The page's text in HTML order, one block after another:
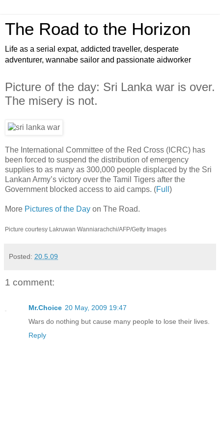
The Road to the Horizon
Life as a serial expat, addicted traveller, desperate
adventurer, wannabe sailor and passionate aidworker
Picture of the day: Sri Lanka war is over.
The misery is not.
The International Committee of the Red Cross (ICRC) has
been forced to suspend the distribution of emergency
supplies to as many as 300,000 people displaced by the Sri
Lankan Army’s victory over the Tamil Tigers after the
Government blocked access to aid camps. (Full )
More Pictures of the Day on The Road.
Picture courtesy Lakruwan Wanniarachchi/AFP/Getty Images
Posted: 20.5.09
1 comment:
Mr.Choice 20 May, 2009 19:47
Wars do nothing but cause many people to lose their lives.
Reply